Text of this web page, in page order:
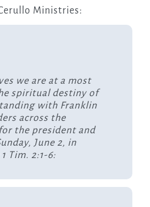
Ministries:
we are at a most
spiritual destiny of
with Franklin
across the
the president and
June 2, in
Tim. 2:1-6: